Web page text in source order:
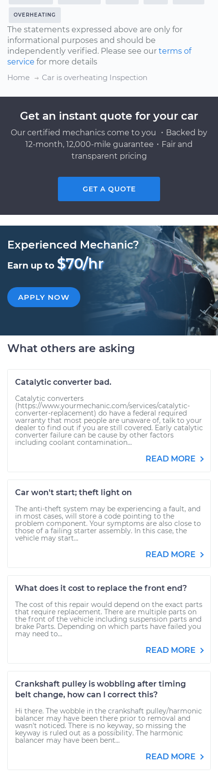
OVERHEATING
The statements expressed above are only for
informational purposes and should be
independently verified. Please see our terms of
service for more details
Home
Car is overheating Inspection
Get an instant quote for your car
Our certified mechanics come to you ・Backed by
12-month, 12,000-mile guarantee・Fair and
transparent pricing
GET A QUOTE
Experienced Mechanic?
Earn up to $70/hr
APPLY NOW
What others are asking
Catalytic converter bad.
Catalytic converters
(https://www.yourmechanic.com/services/catalytic-
converter-replacement) do have a federal required
warranty that most people are unaware of, talk to your
dealer to find out if you are still covered. Early catalytic
converter failure can be cause by other factors
including coolant contamination...
READ MORE
Car won't start; theft light on
The anti-theft system may be experiencing a fault, and
in most cases, will store a code pointing to the
problem component. Your symptoms are also close to
those of a failing starter assembly. In this case, the
vehicle may start...
READ MORE
What does it cost to replace the front end?
The cost of this repair would depend on the exact parts
that require replacement. There are multiple parts on
the front of the vehicle including suspension parts and
brake Parts. Depending on which parts have failed you
may need to...
READ MORE
Crankshaft pulley is wobbling after timing
belt change, how can I correct this?
Hi there. The wobble in the crankshaft pulley/harmonic
balancer may have been there prior to removal and
wasn't noticed. There is no keyway, so missing the
keyway is ruled out as a possibility. The harmonic
balancer may have been bent...
READ MORE